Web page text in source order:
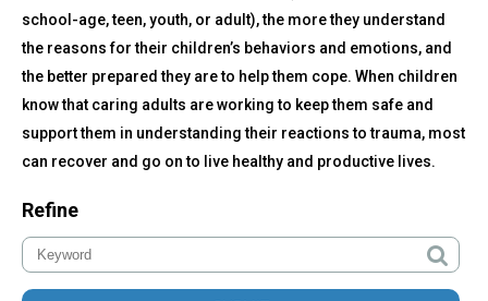
school-age, teen, youth, or adult), the more they understand
the reasons for their children’s behaviors and emotions, and
the better prepared they are to help them cope. When children
know that caring adults are working to keep them safe and
support them in understanding their reactions to trauma, most
can recover and go on to live healthy and productive lives.
Refine